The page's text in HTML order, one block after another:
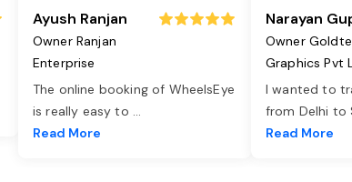
Ayush Ranjan
Owner Ranjan
Enterprise
The online booking of WheelsEye
is really easy to ...
Read More
Narayan
Owner
Graphics Pvt
I wanted to
from Delhi to
Read More